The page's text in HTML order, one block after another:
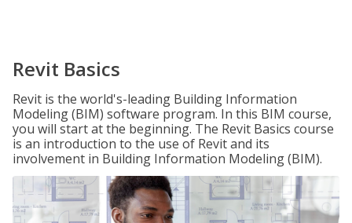
Revit Basics
Revit is the world's-leading Building Information
Modeling (BIM) software program. In this BIM course,
you will start at the beginning. The Revit Basics course
is an introduction to the use of Revit and its
involvement in Building Information Modeling (BIM).